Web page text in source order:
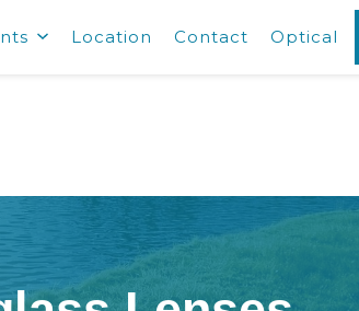
Location Contact Optical